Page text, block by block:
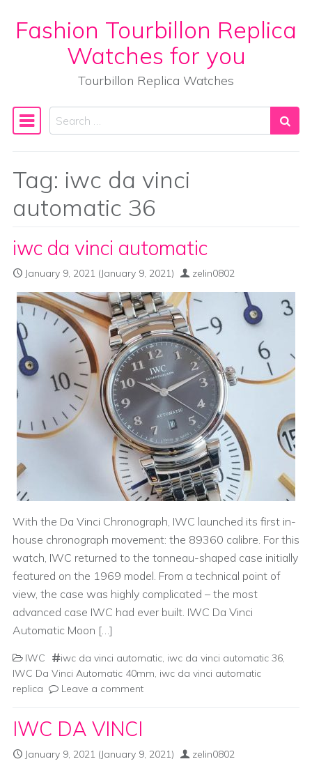
Skip to content
Fashion Tourbillon Replica
Watches for you
Tourbillon Replica Watches
Main Navigation
Search
Tag: iwc da vinci
automatic 36
iwc da vinci automatic
January 9, 2021 (January 9, 2021) zelin0802
With the Da Vinci Chronograph, IWC launched its first in-
house chronograph movement: the 89360 calibre. For this
watch, IWC returned to the tonneau-shaped case initially
featured on the 1969 model. From a technical point of
view, the case was highly complicated – the most
advanced case IWC had ever built. IWC Da Vinci
Automatic Moon […]
IWC iwc da vinci automatic, iwc da vinci automatic 36,
IWC Da Vinci Automatic 40mm, iwc da vinci automatic
replica
Leave a comment
IWC DA VINCI
January 9, 2021 (January 9, 2021) zelin0802